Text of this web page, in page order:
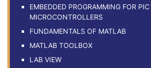
EMBEDDED PROGRAMMING FOR PIC
MICROCONTROLLERS
FUNDAMENTALS OF MATLAB
MATLAB TOOLBOX
LAB VIEW